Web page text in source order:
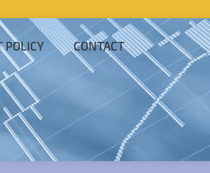
POLICY CONTACT